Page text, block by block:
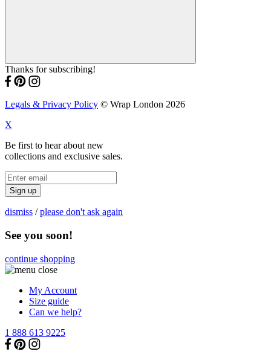
Thanks for subscribing!
Legals & Privacy Policy © Wrap London 2026
X
Be first to hear about new
collections and exclusive sales.
Sign up
dismiss /please don't ask again
See you soon!
continue shopping
My Account
Size guide
Can we help?
1 888 613 9225